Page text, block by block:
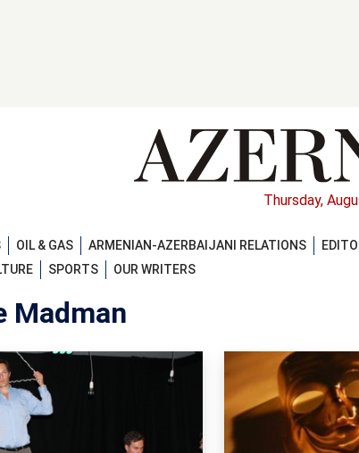
Thursday,
OIL & GAS ARMENIAN-AZERBAIJANI RELATIONS
SPORTS OUR WRITERS
Madman